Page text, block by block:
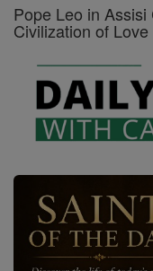
Pope Leo in
Civilization of Love